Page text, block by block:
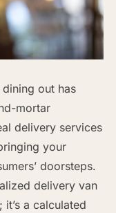
out has
mortar
delivery services
your
doorsteps.
delivery van
a calculated